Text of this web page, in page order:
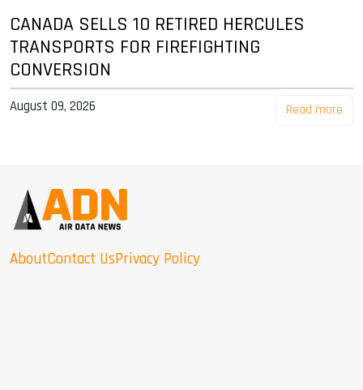
CANADA SELLS 10 RETIRED HERCULES
TRANSPORTS FOR FIREFIGHTING
CONVERSION
August 09, 2026 Read more
AboutContact UsPrivacy Policy